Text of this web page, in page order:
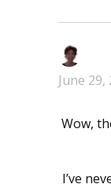
June 29,
Wow,
I’ve